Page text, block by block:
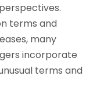
terms and
many
incorporate
terms and